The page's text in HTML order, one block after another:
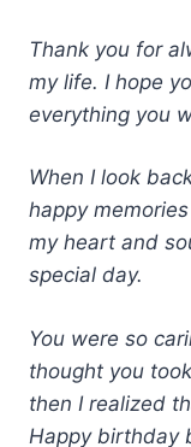
Thank you for
my life. I hope
everything you
When I look
happy
my heart and
special day.
You were so
thought you
then I realized
Happy birthday